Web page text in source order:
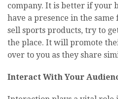
company. It is better if your
have a presence in the
sell sports products, try to
the place. It will promote
over to you as they share
Interact With Your